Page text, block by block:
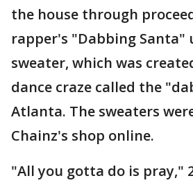
the house through
rapper's "Dabbing Santa"
sweater, which was
dance craze called the
Atlanta. The sweaters
Chainz's shop online.
"All you gotta do is pray,"